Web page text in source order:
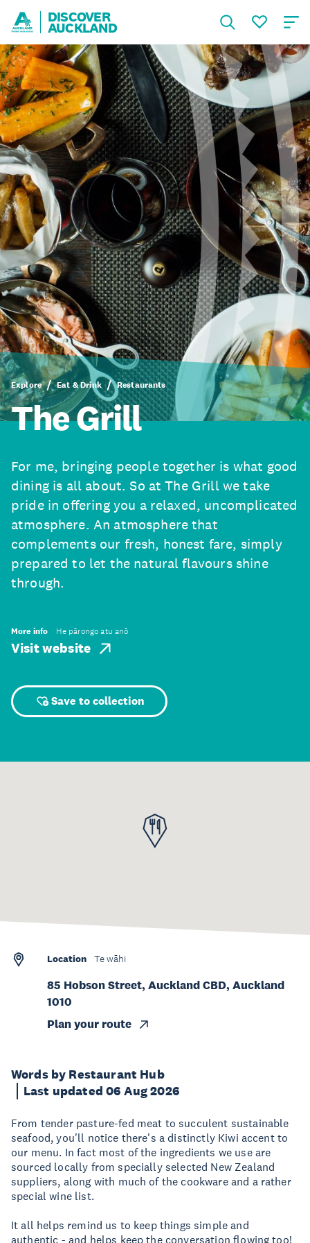
DISCOVER
AUCKLAND
Explore Eat & Drink Restaurants
The Grill
For me, bringing people together is what good
dining is all about. So at The Grill we take
pride in offering you a relaxed, uncomplicated
atmosphere. An atmosphere that
complements our fresh, honest fare, simply
prepared to let the natural flavours shine
through.
More info He pārongo atu anō
Visit website
Save to collection
Words by Restaurant Hub
Last updated 06 Aug 2026
From tender pasture-fed meat to succulent sustainable
seafood, you'll notice there's a distinctly Kiwi accent to
our menu. In fact most of the ingredients we use are
sourced locally from specially selected New Zealand
suppliers, along with much of the cookware and a rather
special wine list.
It all helps remind us to keep things simple and
authentic - and helps keep the conversation flowing too!
Location Te wāhi
85 Hobson Street, Auckland CBD, Auckland
1010
Plan your route